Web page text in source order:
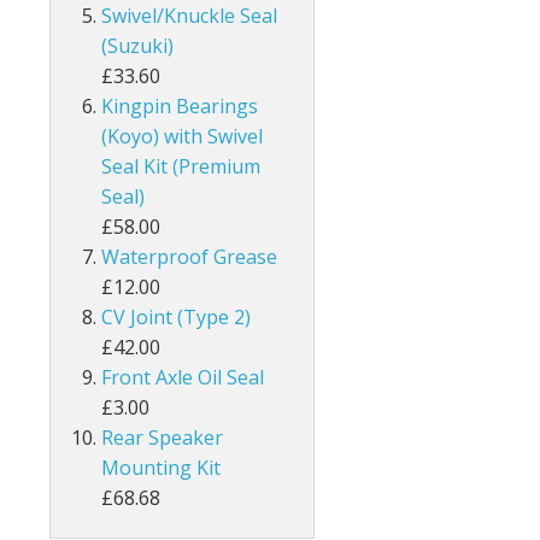
Swivel/Knuckle Seal
(Suzuki)
£33.60
Kingpin Bearings
(Koyo) with Swivel
Seal Kit (Premium
Seal)
£58.00
Waterproof Grease
£12.00
CV Joint (Type 2)
£42.00
Front Axle Oil Seal
£3.00
Rear Speaker
Mounting Kit
£68.68